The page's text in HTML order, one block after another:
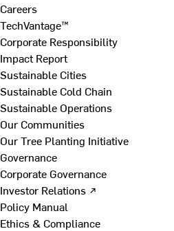
Careers
TechVantage™
Corporate Responsibility
Impact Report
Sustainable Cities
Sustainable Cold Chain
Sustainable Operations
Our Communities
Our Tree Planting Initiative
Governance
Corporate Governance
Investor Relations ↗
Policy Manual
Ethics & Compliance